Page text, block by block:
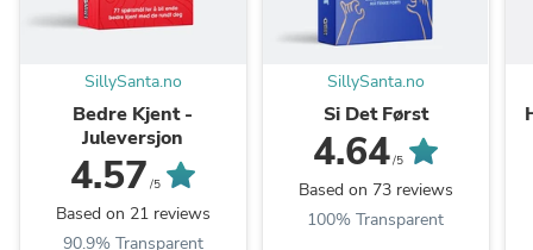
SillySanta.no
Bedre Kjent -
Juleversjon
4.57 /5
Based on 21 reviews
90.9% Transparent
SillySanta.no
Si Det Først
4.64/5
Based on 73 reviews
100% Transparent